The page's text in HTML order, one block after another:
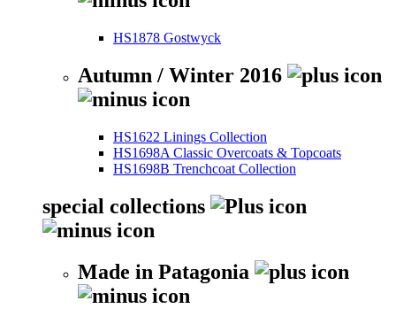
HS1878 Gostwyck
Autumn / Winter 2016
HS1622 Linings Collection
HS1698A Classic Overcoats & Topcoats
HS1698B Trenchcoat Collection
special collections
Made in Patagonia